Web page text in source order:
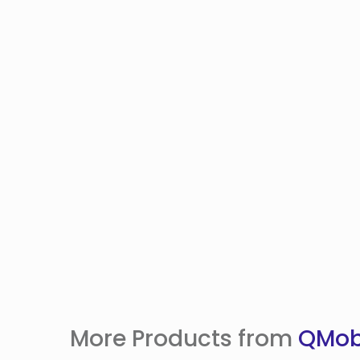
More Products from